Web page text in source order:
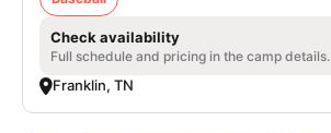
Check availability
Full schedule and pricing in the camp details.
Franklin, TN